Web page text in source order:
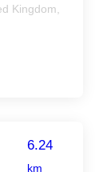
Kingdom,
6.24
km